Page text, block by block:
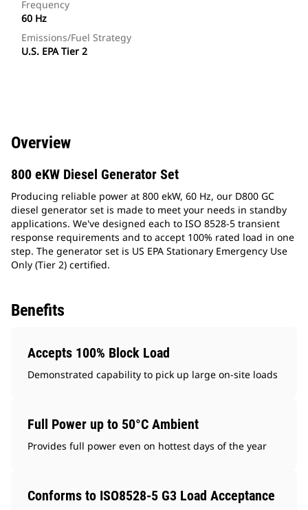
Frequency
60 Hz
Emissions/Fuel Strategy
U.S. EPA Tier 2
Overview
800 eKW Diesel Generator Set
Producing reliable power at 800 ekW, 60 Hz, our D800 GC
diesel generator set is made to meet your needs in standby
applications. We've designed each to ISO 8528-5 transient
response requirements and to accept 100% rated load in one
step. The generator set is US EPA Stationary Emergency Use
Only (Tier 2) certified.
Benefits
Accepts 100% Block Load
Demonstrated capability to pick up large on-site loads
Full Power up to 50°C Ambient
Provides full power even on hottest days of the year
Conforms to ISO8528-5 G3 Load Acceptance